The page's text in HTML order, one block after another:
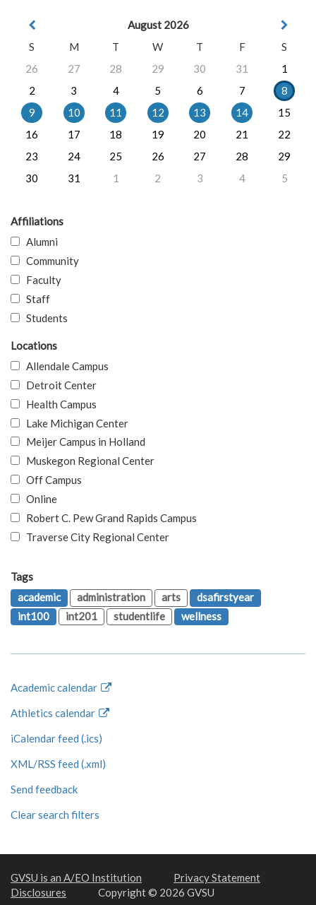
August 2026
S
M T W T F
S
26
27 28 29 30 31
1
2
3 4 5 6 7
8
9
10 11 12 13 14
15
16
17 18 19 20 21
22
23
24 25 26 27 28
29
30
31 1 2 3 4 5
Affiliations
Alumni
Community
Faculty
Staff
Students
Locations
Allendale Campus
Detroit Center
Health Campus
Lake Michigan Center
Meijer Campus in Holland
Muskegon Regional Center
Off Campus
Online
Robert C. Pew Grand Rapids Campus
Traverse City Regional Center
Tags
academic
administration arts
dsafirstyear
int100
int201 studentlife wellness
Academic calendar
Athletics calendar
iCalendar feed (.ics)
XML/RSS feed (.xml)
Send feedback
Clear search filters
GVSU is an A/EO Institution
Privacy Statement
Disclosures
Copyright © 2026 GVSU